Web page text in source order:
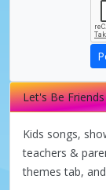
Let's Be Friends
Kids songs,
teachers &
themes tab,